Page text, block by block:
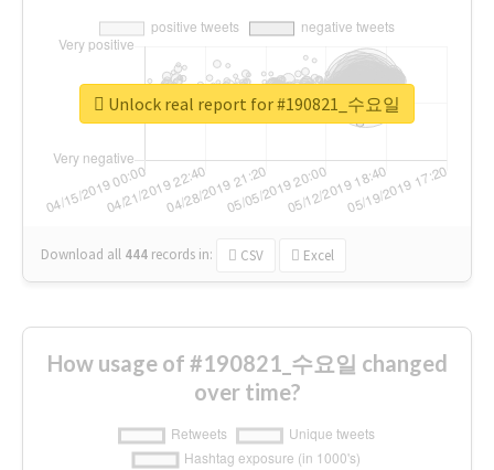
Download all 444 records in: CSV Excel
Unlock real report for #190821_수요일
How usage of #190821_수요일 changed
over time?